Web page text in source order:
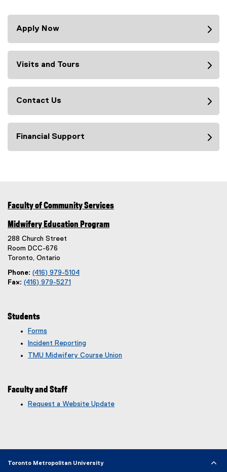
Apply Now
Visits and Tours
Contact Us
Financial Support
Faculty of Community Services
Midwifery Education Program
288 Church Street
Room DCC-676
Toronto, Ontario
Phone: (416) 979-5104
Fax: (416) 979-5271
Students
Forms
Incident Reporting
TMU Midwifery Course Union
Faculty and Staff
Request a Website Update
Toronto Metropolitan University